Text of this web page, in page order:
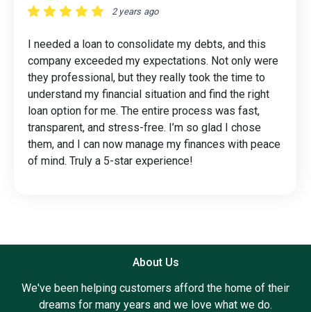
2 years ago
I needed a loan to consolidate my debts, and this
company exceeded my expectations. Not only were
they professional, but they really took the time to
understand my financial situation and find the right
loan option for me. The entire process was fast,
transparent, and stress-free. I’m so glad I chose
them, and I can now manage my finances with peace
of mind. Truly a 5-star experience!
About Us
We've been helping customers afford the home of their
dreams for many years and we love what we do.